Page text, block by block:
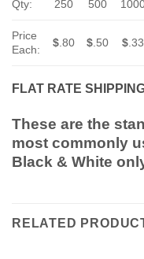
Qty: 250 500
Price
Each:
$.80 $.50 $.33
FLAT RATE
These are the
most commonly
Black & White
RELATED